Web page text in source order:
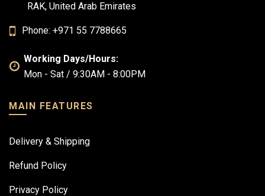
RAK, United Arab Emirates
Phone: +971 55 7788665
Working Days/Hours:
Mon - Sat / 9:30AM - 8:00PM
MAIN FEATURES
Delivery & Shipping
Refund Policy
Privacy Policy